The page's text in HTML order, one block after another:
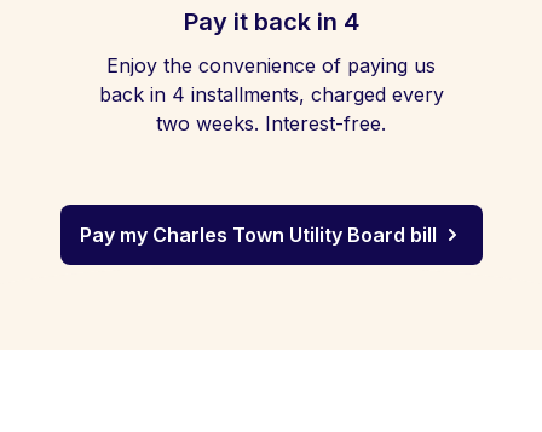
Pay it back in 4
Enjoy the convenience of paying us
back in 4 installments, charged every
two weeks. Interest-free.
Pay my Charles Town Utility Board bill